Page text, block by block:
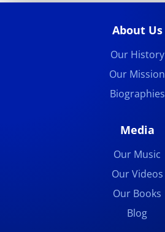
About Us
Our History
Our Mission
Biographies
Media
Our Music
Our Videos
Our Books
Blog